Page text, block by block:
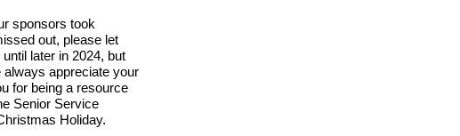
sponsors took
out, please let
later in 2024, but
appreciate your
for being a resource
Senior Service
Holiday.